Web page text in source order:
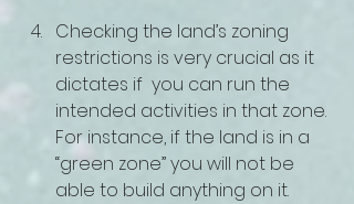
Checking the land’s zoning
restrictions is very crucial as it
dictates if  you can run the
intended activities in that zone.
For instance, if the land is in a
“green zone” you will not be
able to build anything on it.